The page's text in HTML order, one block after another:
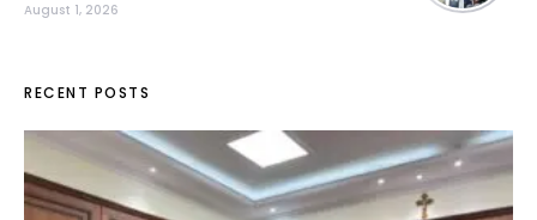
August 1, 2026
RECENT POSTS